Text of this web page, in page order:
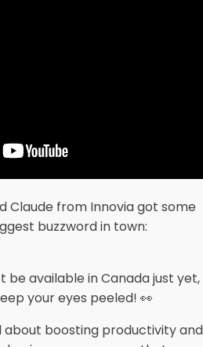
Claude from Innovia got some
buzzword in town:
be available in Canada just yet,
your eyes peeled! 👀
about boosting productivity and